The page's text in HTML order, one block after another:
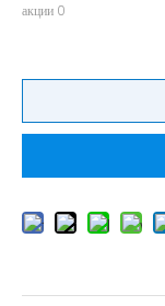
акции 0